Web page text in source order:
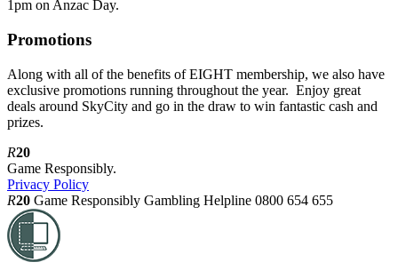
1pm on Anzac Day.
Promotions
Along with all of the benefits of EIGHT membership, we also have
exclusive promotions running throughout the year. Enjoy great
deals around SkyCity and go in the draw to win fantastic cash and
prizes.
R20
Game Responsibly.
Privacy Policy
R20 Game Responsibly Gambling Helpline 0800 654 655